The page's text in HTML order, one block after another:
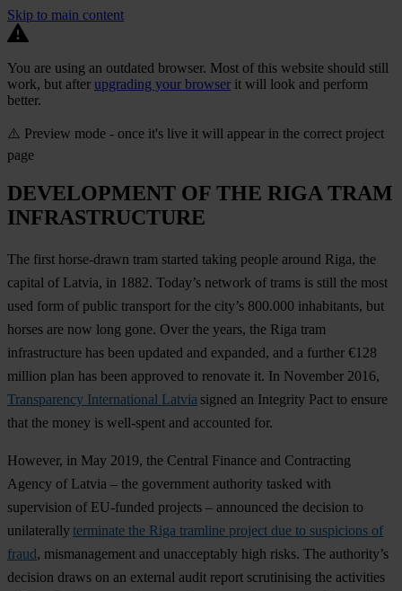
Skip to main content
You are using an outdated browser. Most of this website should still
work, but after upgrading your browser it will look and perform
better.
⚠️ Preview mode - once it's live it will appear in the correct project
page
DEVELOPMENT OF THE RIGA TRAM
INFRASTRUCTURE
The first horse-drawn tram started taking people around Riga, the
capital of Latvia, in 1882. Today’s network of trams is still the most
used form of public transport for the city’s 800.000 inhabitants, but
horses are now long gone. Over the years, the Riga tram
infrastructure has been updated and expanded, and a further €128
million plan has been approved to renovate it. In November 2016,
Transparency International Latvia signed an Integrity Pact to ensure
that the money is well-spent and accounted for.
However, in May 2019, the Central Finance and Contracting
Agency of Latvia – the government authority tasked with
supervision of EU-funded projects – announced the decision to
unilaterallyterminate the Riga tramline project due to suspicions of
fraud, mismanagement and unacceptably high risks. The authority’s
decision draws on an external audit report scrutinising the activities